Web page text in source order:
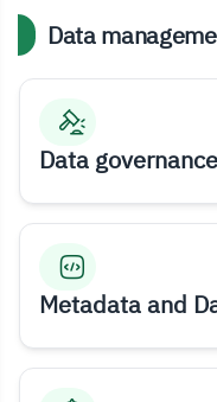
Data
Data governance
Metadata and